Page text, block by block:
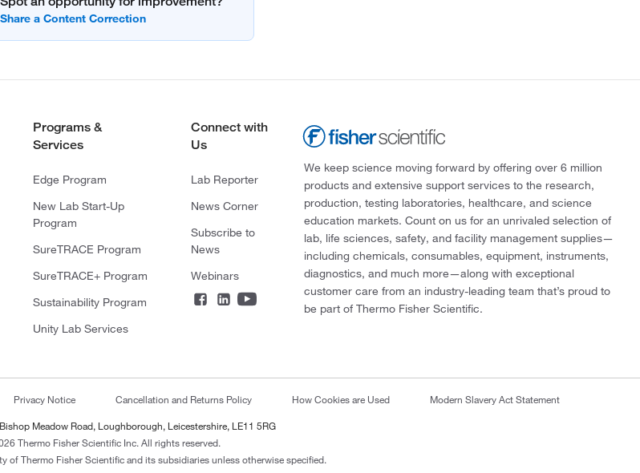
Programs &
Services
Edge Program
New Lab Start-Up
Program
SureTRACE Program
SureTRACE+ Program
Sustainability Program
Unity Lab Services
Connect with
Us
Lab Reporter
News Corner
Subscribe to
News
Webinars
We keep science moving forward by offering over 6 million
products and extensive support services to the research,
production, testing laboratories, healthcare, and science
education markets. Count on us for an unrivaled selection of
lab, life sciences, safety, and facility management supplies—
including chemicals, consumables, equipment, instruments,
diagnostics, and much more—along with exceptional
customer care from an industry-leading team that’s proud to
be part of Thermo Fisher Scientific.
Privacy Notice Cancellation and Returns Policy How Cookies are Used Modern Slavery Act Statement
Meadow Road, Loughborough, Leicestershire, LE11 5RG
Thermo Fisher Scientific Inc. All rights reserved.
of Thermo Fisher Scientific and its subsidiaries unless otherwise specified.